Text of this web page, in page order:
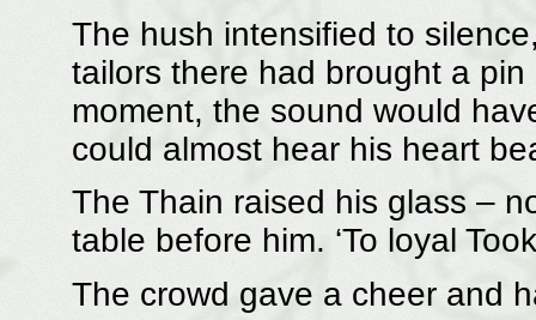
The hush intensified to
tailors there had brought a
moment, the sound would
could almost hear his heart
The Thain raised his glass –
table before him. ‘To loyal
The crowd gave a cheer and